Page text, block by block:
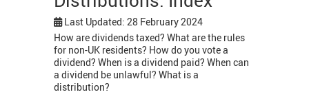
Last Updated: 28 February 2024
How are dividends taxed? What are the rules
for non-UK residents? How do you vote a
dividend? When is a dividend paid? When can
a dividend be unlawful? What is a
distribution?